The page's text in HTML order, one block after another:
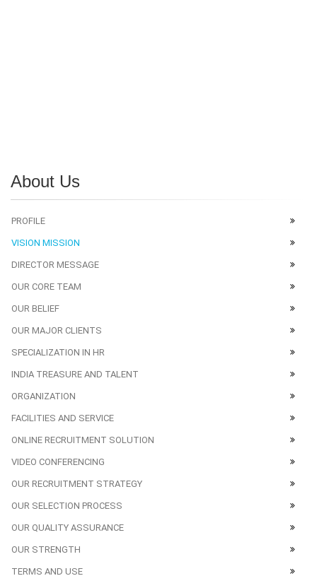
About Us
PROFILE
VISION MISSION
DIRECTOR MESSAGE
OUR CORE TEAM
OUR BELIEF
OUR MAJOR CLIENTS
SPECIALIZATION IN HR
INDIA TREASURE AND TALENT
ORGANIZATION
FACILITIES AND SERVICE
ONLINE RECRUITMENT SOLUTION
VIDEO CONFERENCING
OUR RECRUITMENT STRATEGY
OUR SELECTION PROCESS
OUR QUALITY ASSURANCE
OUR STRENGTH
TERMS AND USE